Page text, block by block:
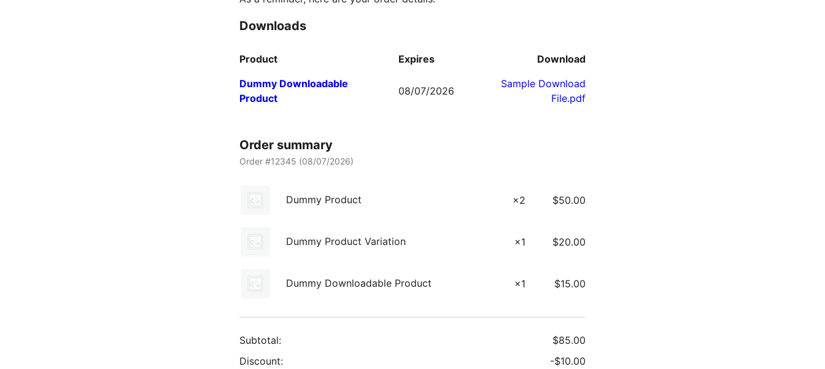
Downloads
Product Expires
Download
Dummy Downloadable
Product
08/07/2026
Sample Download
File.pdf
Order summary
Order #12345 (08/07/2026)
Dummy Product ×2 $50.00
Dummy Product Variation ×1 $20.00
Dummy Downloadable Product ×1 $15.00
Subtotal: $85.00
Discount:
-$10.00